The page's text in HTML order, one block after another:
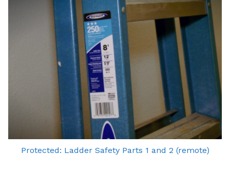
Protected: Ladder Safety Parts 1 and 2 (remote)